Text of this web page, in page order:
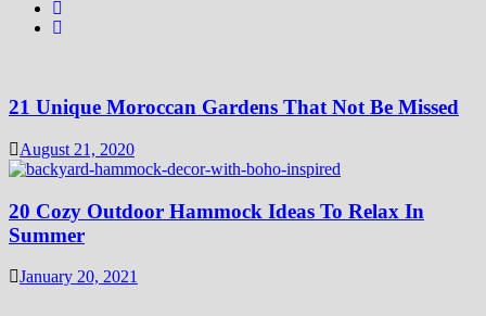
21 Unique Moroccan Gardens That Not Be Missed
August 21, 2020
20 Cozy Outdoor Hammock Ideas To Relax In
Summer
January 20, 2021